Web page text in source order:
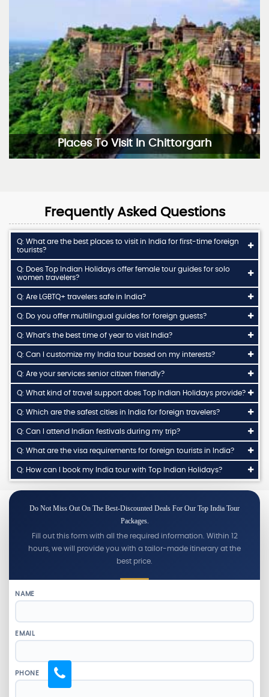
Places To Visit In Chittorgarh
Frequently Asked Questions
Q: What are the best places to visit in India for first-time foreign
tourists?
Q: Does Top Indian Holidays offer female tour guides for solo
women travelers?
Q: Are LGBTQ+ travelers safe in India?
Q: Do you offer multilingual guides for foreign guests?
Q: What’s the best time of year to visit India?
Q: Can I customize my India tour based on my interests?
Q: Are your services senior citizen friendly?
Q: What kind of travel support does Top Indian Holidays provide?
Q: Which are the safest cities in India for foreign travelers?
Q: Can I attend Indian festivals during my trip?
Q: What are the visa requirements for foreign tourists in India?
Q: How can I book my India tour with Top Indian Holidays?
Do Not Miss Out On The Best-Discounted Deals For Our Top India Tour
Packages.
Fill out this form with all the required information. Within 12
hours, we will provide you with a tailor-made itinerary at the
best price.
NAME
EMAIL
PHONE